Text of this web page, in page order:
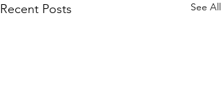
Recent Posts See All